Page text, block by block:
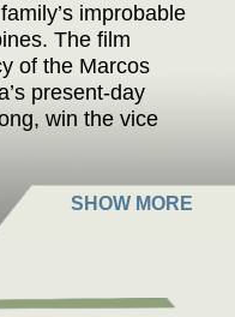
improbable
The film
of the Marcos
present-day
win the vice
a matriarch’s
In an age
as a dark fairy